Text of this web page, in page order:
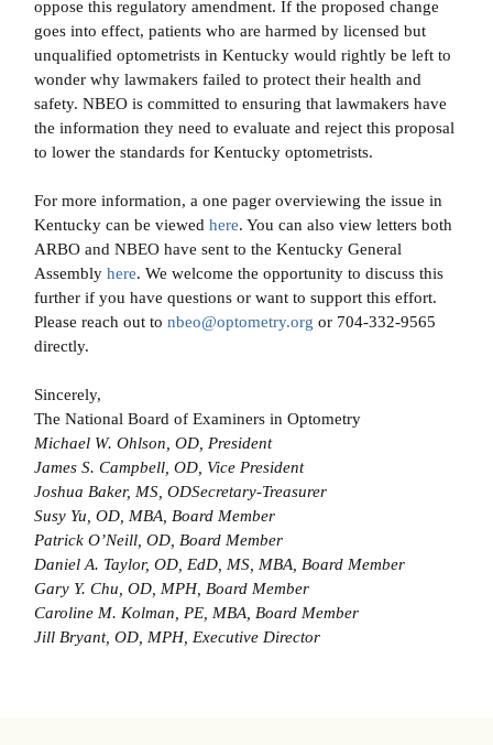
oppose this regulatory amendment. If the proposed change
goes into effect, patients who are harmed by licensed but
unqualified optometrists in Kentucky would rightly be left to
wonder why lawmakers failed to protect their health and
safety. NBEO is committed to ensuring that lawmakers have
the information they need to evaluate and reject this proposal
to lower the standards for Kentucky optometrists.
For more information, a one pager overviewing the issue in
Kentucky can be viewed here. You can also view letters both
ARBO and NBEO have sent to the Kentucky General
Assembly here. We welcome the opportunity to discuss this
further if you have questions or want to support this effort.
Please reach out to nbeo@optometry.org or 704-332-9565
directly.
Sincerely,
The National Board of Examiners in Optometry
Michael W. Ohlson, OD, President
James S. Campbell, OD, Vice President
Joshua Baker, MS, ODSecretary-Treasurer
Susy Yu, OD, MBA, Board Member
Patrick O’Neill, OD, Board Member
Daniel A. Taylor, OD, EdD, MS, MBA, Board Member
Gary Y. Chu, OD, MPH, Board Member
Caroline M. Kolman, PE, MBA, Board Member
Jill Bryant, OD, MPH, Executive Director